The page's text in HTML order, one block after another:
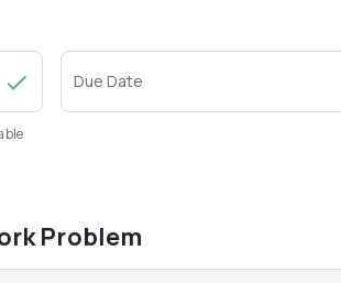
Due Date
Problem